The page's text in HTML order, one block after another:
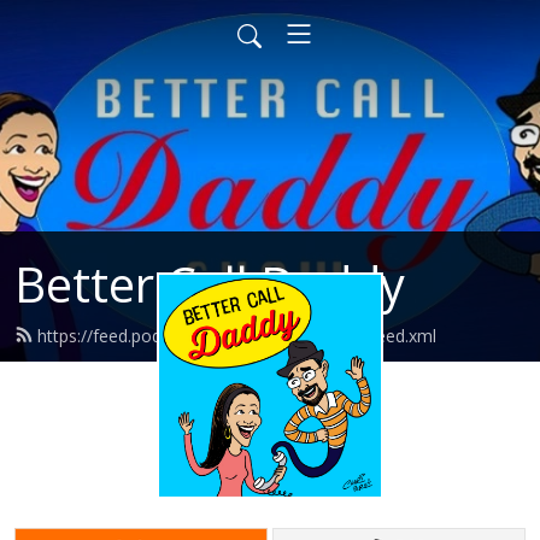
Better Call Daddy
https://feed.podbean.com/bettercalldaddy/feed.xml